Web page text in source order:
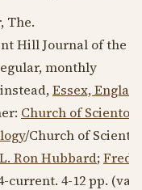
The.
Hill Journal of the
monthly
Essex,
Church of
/Church of
L. Ron Hubbard;Fred
-current. 4-12 pp.